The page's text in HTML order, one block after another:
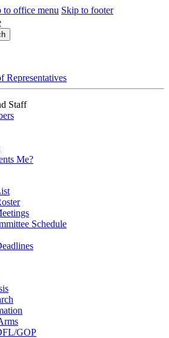
to office menu Skip to footer
Representatives
Staff
Me?
Schedule
GOP